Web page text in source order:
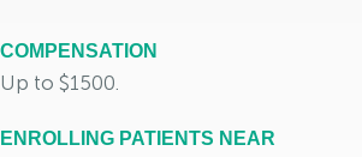
COMPENSATION
Up to $1500.
ENROLLING PATIENTS NEAR